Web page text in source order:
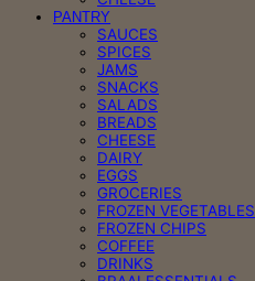
PANTRY
SAUCES
SPICES
JAMS
SNACKS
SALADS
BREADS
CHEESE
DAIRY
EGGS
GROCERIES
FROZEN VEGETABLES
FROZEN CHIPS
COFFEE
DRINKS